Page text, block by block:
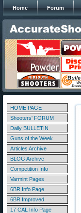
Home Forum
HOME PAGE
Shooters' FORUM
Daily BULLETIN
Guns of the Week
Articles Archive
BLOG Archive
Competition Info
Varmint Pages
6BR Info Page
6BR Improved
17 CAL Info Page